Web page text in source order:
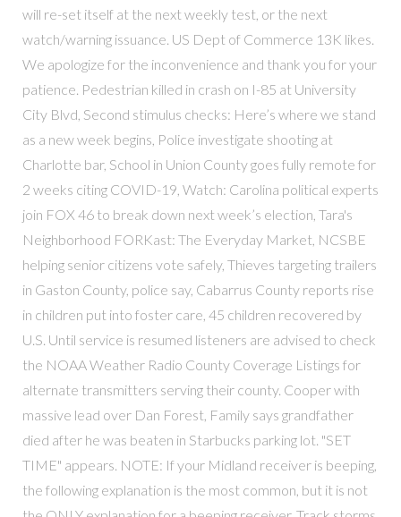
will re-set itself at the next weekly test, or the next
watch/warning issuance. US Dept of Commerce 13K likes.
We apologize for the inconvenience and thank you for your
patience. Pedestrian killed in crash on I-85 at University
City Blvd, Second stimulus checks: Here’s where we stand
as a new week begins, Police investigate shooting at
Charlotte bar, School in Union County goes fully remote for
2 weeks citing COVID-19, Watch: Carolina political experts
join FOX 46 to break down next week’s election, Tara's
Neighborhood FORKast: The Everyday Market, NCSBE
helping senior citizens vote safely, Thieves targeting trailers
in Gaston County, police say, Cabarrus County reports rise
in children put into foster care, 45 children recovered by
U.S. Until service is resumed listeners are advised to check
the NOAA Weather Radio County Coverage Listings for
alternate transmitters serving their county. Cooper with
massive lead over Dan Forest, Family says grandfather
died after he was beaten in Starbucks parking lot. "SET
TIME" appears. NOTE: If your Midland receiver is beeping,
the following explanation is the most common, but it is not